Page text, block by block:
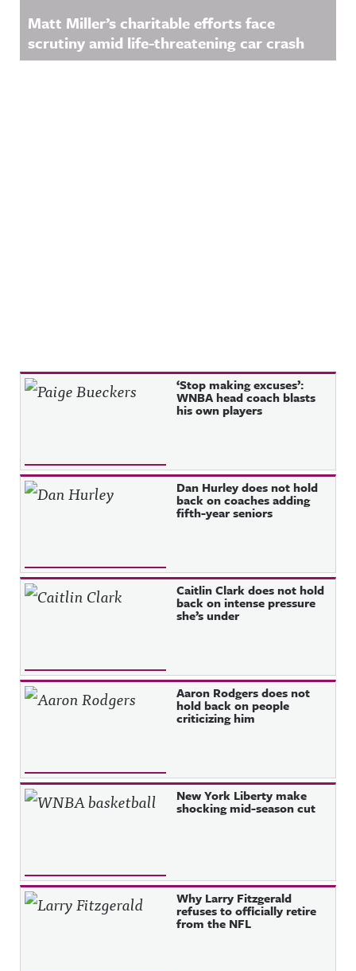
Matt Miller’s charitable efforts face
scrutiny amid life-threatening car crash
Recent Posts ‘Stop making excuses’:
WNBA head coach blasts
his own players
Dan Hurley does not hold
back on coaches adding
fifth-year seniors
Caitlin Clark does not hold
back on intense pressure
she’s under
Aaron Rodgers does not
hold back on people
criticizing him
New York Liberty make
shocking mid-season cut
Why Larry Fitzgerald
refuses to officially retire
from the NFL